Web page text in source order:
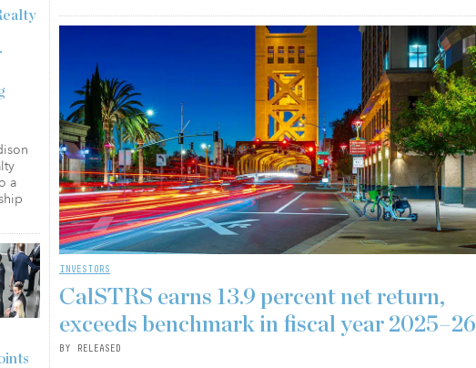
a
INVESTORS
CalSTRS earns 13.9 percent net return,
exceeds benchmark in fiscal year 2025–26
BY RELEASED